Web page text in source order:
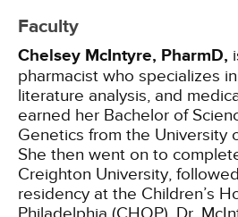
Faculty
Chelsey McIntyre, PharmD,
pharmacist who specializes
literature analysis, and
earned her Bachelor of
Genetics from the University
She then went on to
Creighton University,
residency at the Children’s